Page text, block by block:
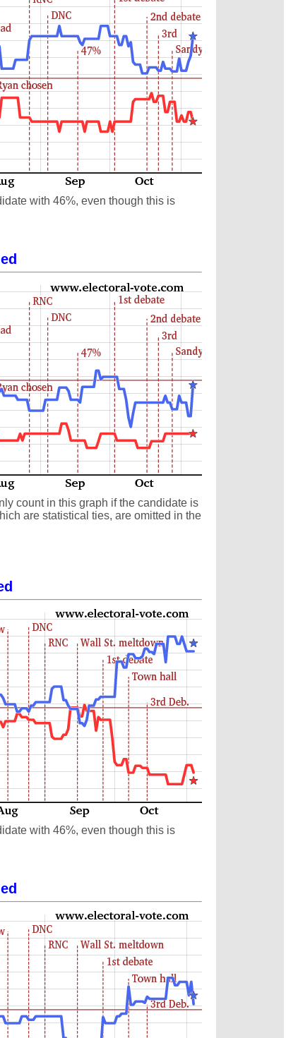
with 46%, even though this is
count in this graph if the candidate is
are statistical ties, are omitted in the
with 46%, even though this is